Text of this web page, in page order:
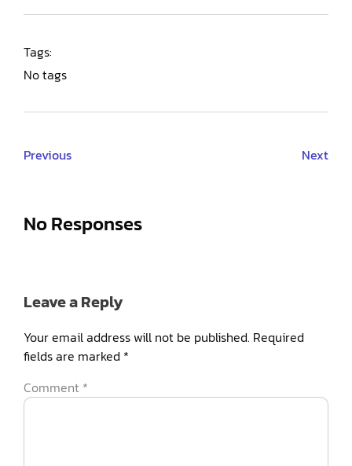
Tags:
No tags
Previous Next
No Responses
Leave a Reply
Your email address will not be published. Required
fields are marked *
Comment *